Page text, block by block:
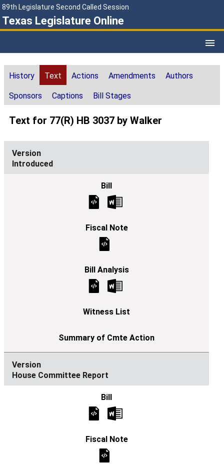
89th Legislature Second Called Session
Texas Legislature Online
History Text Actions Amendments Authors
Sponsors Captions Bill Stages
Text for 77(R) HB 3037 by Walker
Introduced
House Committee Report